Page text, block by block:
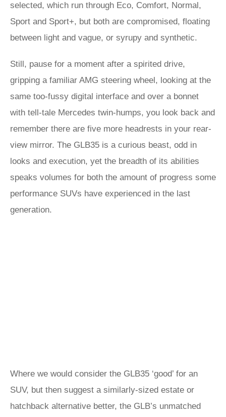
selected, which run through Eco, Comfort, Normal,
Sport and Sport+, but both are compromised, floating
between light and vague, or syrupy and synthetic.
Still, pause for a moment after a spirited drive,
gripping a familiar AMG steering wheel, looking at the
same too-fussy digital interface and over a bonnet
with tell-tale Mercedes twin-humps, you look back and
remember there are five more headrests in your rear-
view mirror. The GLB35 is a curious beast, odd in
looks and execution, yet the breadth of its abilities
speaks volumes for both the amount of progress some
performance SUVs have experienced in the last
generation.
Where we would consider the GLB35 ‘good’ for an
SUV, but then suggest a similarly-sized estate or
hatchback alternative better, the GLB’s unmatched